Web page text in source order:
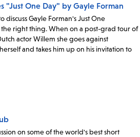
"Just One Day" by Gayle Forman
discuss Gayle Forman's Just One
the right thing. When on a post-grad tour of
actor Willem she goes against
and takes him up on his invitation to
on some of the world's best short